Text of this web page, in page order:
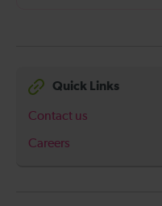
Quick Links
Contact us
Careers